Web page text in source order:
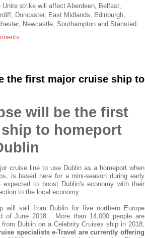
strike will affect Aberdeen, Belfast,
Doncaster, East Midlands, Edinburgh,
Newcastle, Southampton and Stansted.
the first major cruise ship to
will be the first
to homeport
cruise line to use Dublin as a homeport when
is based here for a mini-season during early
to boost Dublin's economy with their
to the local economy.
will sail from Dublin for five northern Europe
of June 2018. More than 14,000 people are
Dublin on a Celebrity Cruises ship in 2018,
specialists e-Travel are currently offering